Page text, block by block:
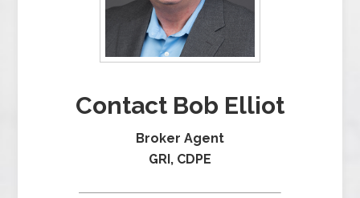
Contact Bob Elliot
Broker Agent
GRI, CDPE